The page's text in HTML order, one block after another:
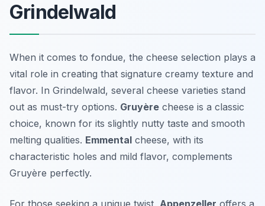
Grindelwald
When it comes to fondue, the cheese selection plays a
vital role in creating that signature creamy texture and
flavor. In Grindelwald, several cheese varieties stand
out as must-try options. Gruyère cheese is a classic
choice, known for its slightly nutty taste and smooth
melting qualities. Emmental cheese, with its
characteristic holes and mild flavor, complements
Gruyère perfectly.